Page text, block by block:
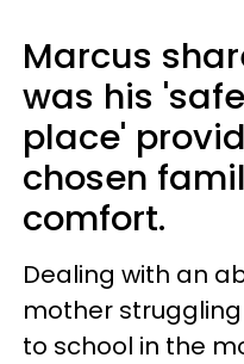
Marcus
was his 'safe
place'
chosen
comfort.
Dealing with an
mother
to school in the